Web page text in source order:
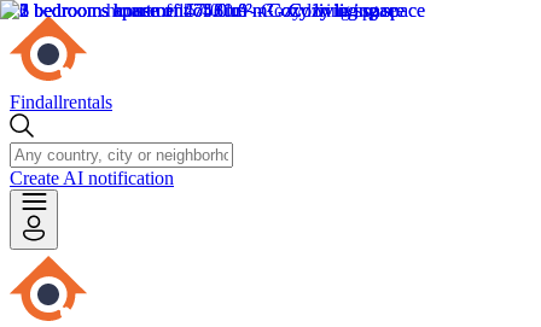
Findallrentals
Create AI notification